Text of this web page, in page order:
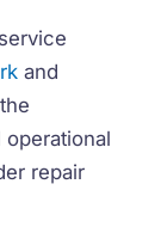
and
repair